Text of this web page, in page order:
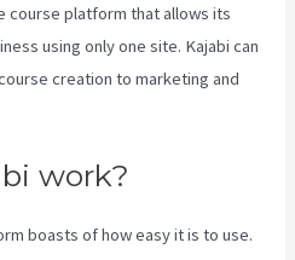
course platform that allows its
using only one site. Kajabi can
creation to marketing and
work?
boasts of how easy it is to use.